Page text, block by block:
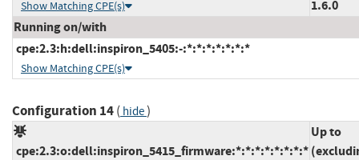
Show Matching CPE(s)
1.6.0
Running on/with
cpe:2.3:h:dell:inspiron_5405:-:*:*:*:*:*:*:*
Show Matching CPE(s)
Configuration 14( hide)
cpe:2.3:o:dell:inspiron_5415_firmware:*:*:*:*:*:*:*:*
Up to